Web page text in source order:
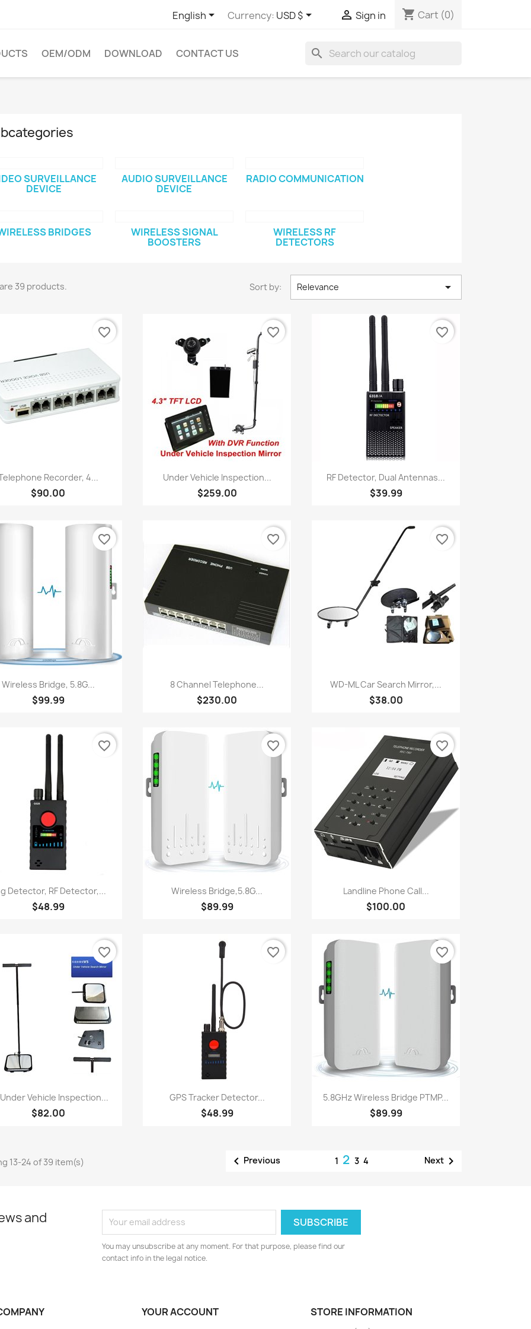
English Currency: USD $  Sign in shopping_cart Cart (0)
OEM/ODM DOWNLOAD CONTACT US search
SURVEILLANCE
DEVICE
AUDIO SURVEILLANCE
DEVICE
RADIO COMMUNICATION
BRIDGES WIRELESS SIGNAL
BOOSTERS
WIRELESS RF
DETECTORS
39 products. Sort by: Relevance 
Quick view
Recorder, 4...
$90.00
favorite_border
Quick view
Under Vehicle Inspection...
$259.00
favorite_border
Quick view
RF Detector, Dual Antennas...
$39.99
favorite_border
Quick view
Wireless Bridge, 5.8G...
$99.99
favorite_border
Quick view
8 Channel Telephone...
$230.00
favorite_border
Quick view
WD-ML Car Search Mirror,...
$38.00
favorite_border
Quick view
Detector, RF Detector,...
$48.99
favorite_border
Quick view
Wireless Bridge,5.8G...
$89.99
favorite_border
Quick view
Landline Phone Call...
$100.00
favorite_border
Quick view
Vehicle Inspection...
$82.00
favorite_border
Quick view
GPS Tracker Detector...
$48.99
favorite_border
Quick view
5.8GHz Wireless Bridge PTMP...
$89.99
favorite_border
13-24 of 39 item(s)  Previous 1 234 Next
and
You may unsubscribe at any moment. For that purpose, please find our
contact info in the legal notice.
YOUR ACCOUNT STORE INFORMATION